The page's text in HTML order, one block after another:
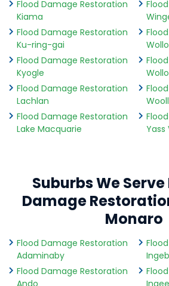
Flood Damage Restoration
Kiama
Flood Damage Restoration
Ku-ring-gai
Flood Damage Restoration
Kyogle
Flood Damage Restoration
Lachlan
Flood Damage Restoration
Lake Macquarie
Yass
Suburbs We Serve
Damage
Monaro
Flood Damage Restoration
Adaminaby
Flood Damage Restoration